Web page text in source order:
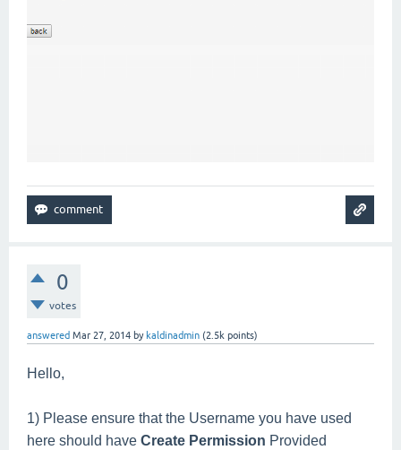
0
votes
answered Mar 27, 2014 by kaldinadmin (2.5k points)
Hello,
1) Please ensure that the Username you have used
here should have Create Permission Provided